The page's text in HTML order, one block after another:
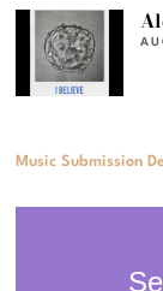
Music Submission